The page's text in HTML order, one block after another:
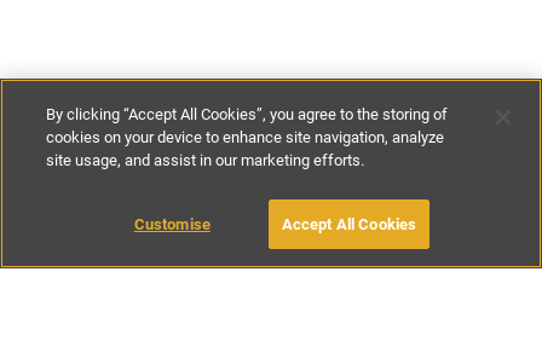
€90- €170per night
BOOK WITH OWNER
By clicking “Accept All Cookies”, you agree to the storing of
cookies on your device to enhance site navigation, analyze
site usage, and assist in our marketing efforts.
Customise Accept All Cookies